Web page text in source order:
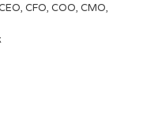
CFO, COO, CMO,